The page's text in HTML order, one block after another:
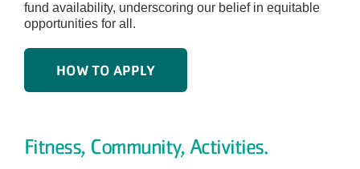
fund availability, underscoring our belief in equitable
opportunities for all.
HOW TO APPLY
Fitness, Community, Activities.